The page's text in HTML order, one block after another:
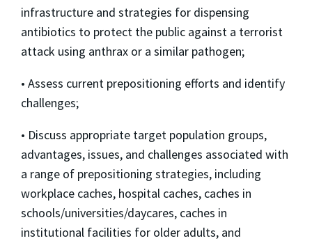
infrastructure and strategies for dispensing
antibiotics to protect the public against a terrorist
attack using anthrax or a similar pathogen;
• Assess current prepositioning efforts and identify
challenges;
• Discuss appropriate target population groups,
advantages, issues, and challenges associated with
a range of prepositioning strategies, including
workplace caches, hospital caches, caches in
schools/universities/daycares, caches in
institutional facilities for older adults, and